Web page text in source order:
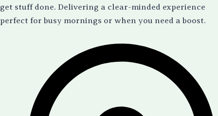
get stuff done. Delivering a clear-minded experience
perfect for busy mornings or when you need a boost.